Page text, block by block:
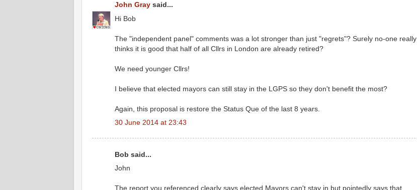
John Gray said...
Hi Bob
The "independent panel" comments was a lot stronger than just "regrets"? Surely no-one really
thinks it is good that half of all Cllrs in London are already retired?
We need younger Cllrs!
I believe that elected mayors can still stay in the LGPS so they don't benefit the most?
Again, this proposal is restore the Status Que of the last 8 years.
30 June 2014 at 23:43
Bob said...
John
The report you referenced clearly says elected Mayors can't stay in but pointedly says that